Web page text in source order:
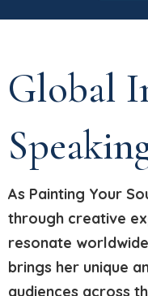
Global
As Painting Your
through creative
resonate
brings her unique
audiences across